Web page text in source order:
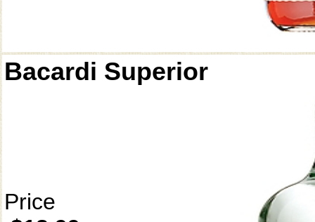
Bacardi Superior
Price